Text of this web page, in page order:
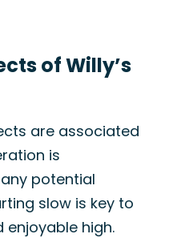
of Willy’s
are associated
is
potential
slow is key to
enjoyable high.